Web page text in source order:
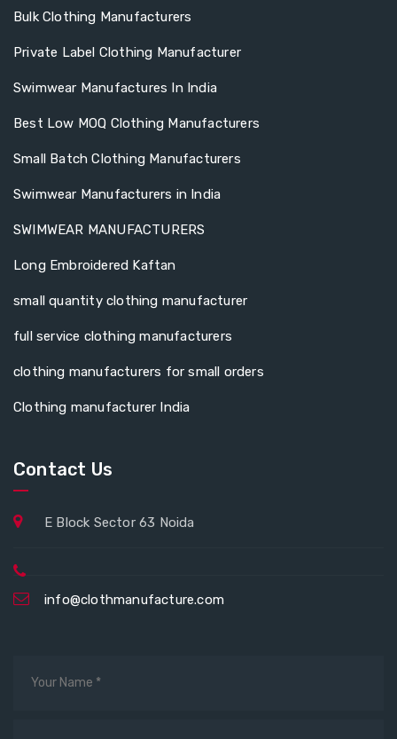
Bulk Clothing Manufacturers
Private Label Clothing Manufacturer
Swimwear Manufactures In India
Best Low MOQ Clothing Manufacturers
Small Batch Clothing Manufacturers
Swimwear Manufacturers in India
SWIMWEAR MANUFACTURERS
Long Embroidered Kaftan
small quantity clothing manufacturer
full service clothing manufacturers
clothing manufacturers for small orders
Clothing manufacturer India
Contact Us
E Block Sector 63 Noida
info@clothmanufacture.com